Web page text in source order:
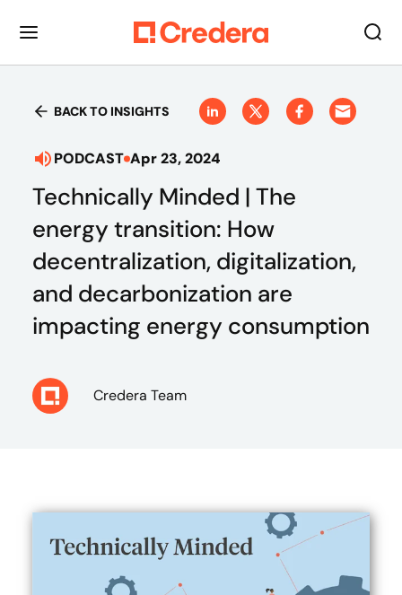
BACK TO INSIGHTS
PODCAST Apr 23, 2024
Technically Minded | The
energy transition: How
decentralization, digitalization,
and decarbonization are
impacting energy consumption
Credera Team